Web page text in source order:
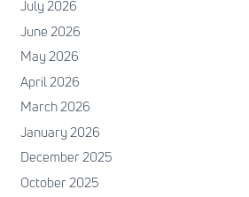
July 2026
June 2026
May 2026
April 2026
March 2026
January 2026
December 2025
October 2025